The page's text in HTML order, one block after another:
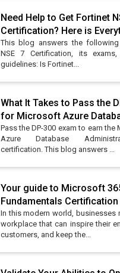
Need Help to Get Fortinet
Certification? Here is
This blog answers the
NSE 7 Certification, its
guidelines: Is Fortinet...
What It Takes to Pass the
for Microsoft Azure
Pass the DP-300 exam to earn the
Azure Database
certification. This blog answers ...
Your guide to Microsoft
Fundamentals Certification
In this modern world, businesses
workplace that can inspire their
customers, and keep the...